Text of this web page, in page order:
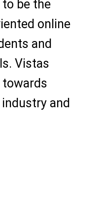
be the
online
and
Vistas
towards
and